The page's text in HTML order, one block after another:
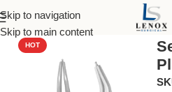
Skip to navigation
Skip to main content
Home Endodontic
HOT